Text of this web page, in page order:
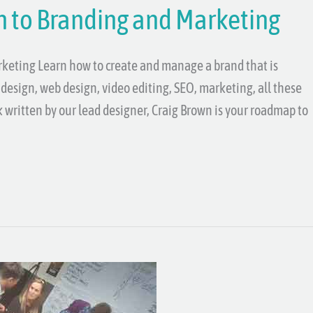
Branding and Marketing
Learn how to create and manage a brand that is
web design, video editing, SEO, marketing, all these
by our lead designer, Craig Brown is your roadmap to